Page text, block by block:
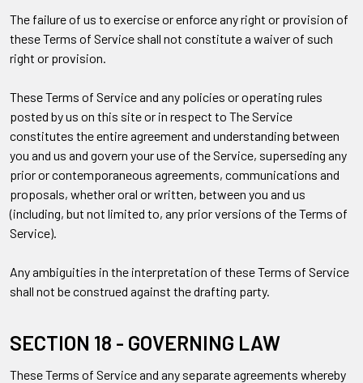
The failure of us to exercise or enforce any right or provision of
these Terms of Service shall not constitute a waiver of such
right or provision.
These Terms of Service and any policies or operating rules
posted by us on this site or in respect to The Service
constitutes the entire agreement and understanding between
you and us and govern your use of the Service, superseding any
prior or contemporaneous agreements, communications and
proposals, whether oral or written, between you and us
(including, but not limited to, any prior versions of the Terms of
Service).
Any ambiguities in the interpretation of these Terms of Service
shall not be construed against the drafting party.
SECTION 18 - GOVERNING LAW
These Terms of Service and any separate agreements whereby